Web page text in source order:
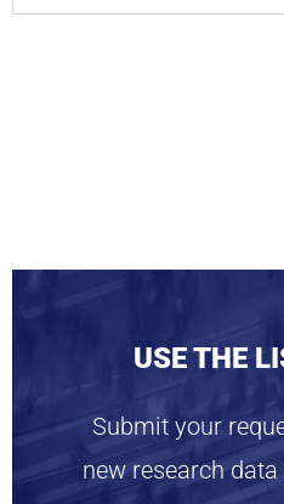
USE THE
Submit your
new research